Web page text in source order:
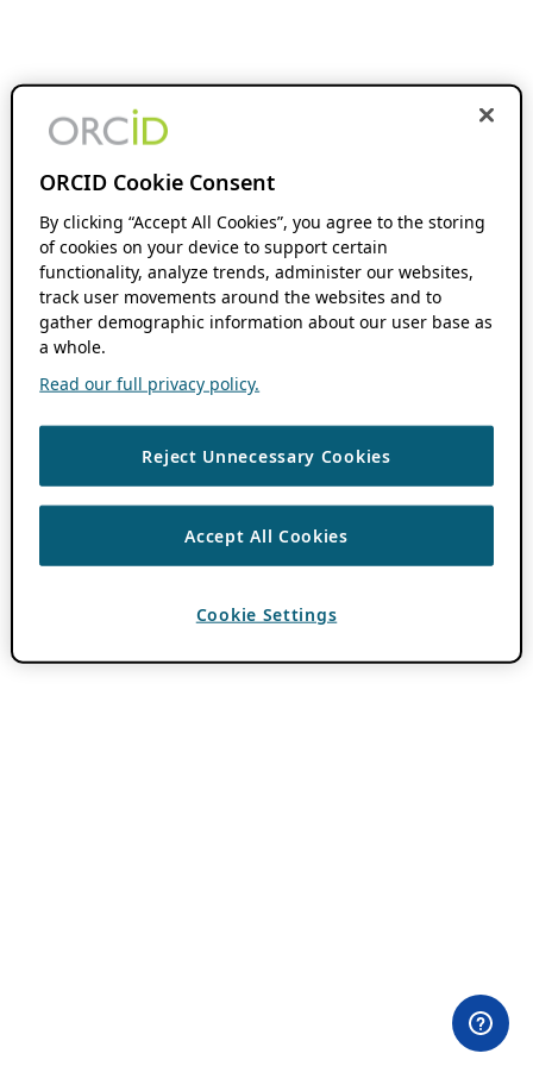
ORCID Cookie Consent
By clicking “Accept All Cookies”, you agree to the storing
of cookies on your device to support certain
functionality, analyze trends, administer our websites,
track user movements around the websites and to
gather demographic information about our user base as
a whole.
Read our full privacy policy.
Reject Unnecessary Cookies
Accept All Cookies
Cookie Settings